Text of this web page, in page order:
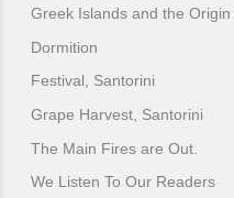
Greek Islands and the
Dormition
Festival, Santorini
Grape Harvest, Santorini
The Main Fires are Out.
We Listen To Our Readers